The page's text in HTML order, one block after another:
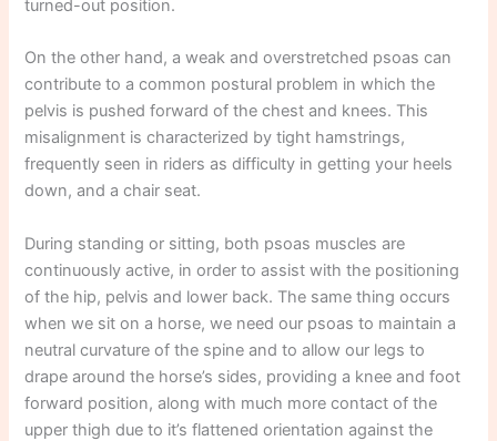
turned-out position.
On the other hand, a weak and overstretched psoas can
contribute to a common postural problem in which the
pelvis is pushed forward of the chest and knees. This
misalignment is characterized by tight hamstrings,
frequently seen in riders as difficulty in getting your heels
down, and a chair seat.
During standing or sitting, both psoas muscles are
continuously active, in order to assist with the positioning
of the hip, pelvis and lower back. The same thing occurs
when we sit on a horse, we need our psoas to maintain a
neutral curvature of the spine and to allow our legs to
drape around the horse’s sides, providing a knee and foot
forward position, along with much more contact of the
upper thigh due to it’s flattened orientation against the